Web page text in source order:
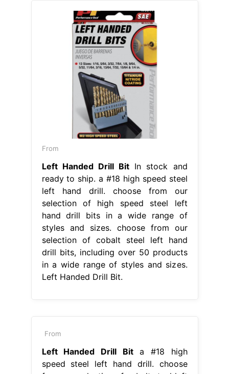
From
Left Handed Drill Bit In stock and
ready to ship. a #18 high speed steel
left hand drill. choose from our
selection of high speed steel left
hand drill bits in a wide range of
styles and sizes. choose from our
selection of cobalt steel left hand
drill bits, including over 50 products
in a wide range of styles and sizes.
Left Handed Drill Bit.
From
Left Handed Drill Bita #18 high
speed steel left hand drill. choose